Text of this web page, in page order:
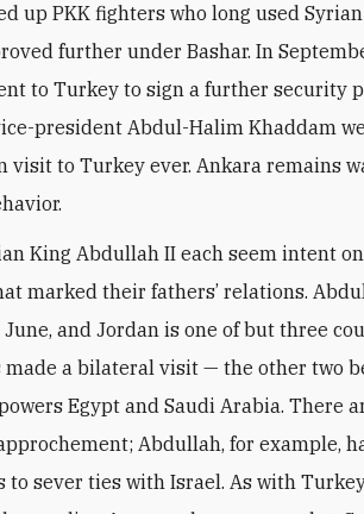
up PKK fighters who long used
further under Bashar. In
to Turkey to sign a further security
president Abdul-Halim Khaddam
visit to Turkey ever. Ankara remains
King Abdullah II each seem intent
marked their fathers’ relations.
June, and Jordan is one of but three
made a bilateral visit — the other two
Egypt and Saudi Arabia. There
Abdullah, for example,
sever ties with Israel. As with